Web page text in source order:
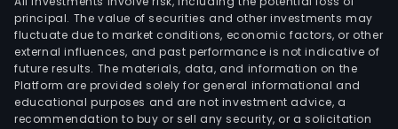
in
the
principal. The value of securities and other investments may
fluctuate due to market conditions, economic factors, or other
external influences, and past performance is not indicative of
future results. The materials, data, and information on the
Platform are provided solely for general informational and
educational purposes and are not investment advice, a
recommendation to buy or sell any security, or a solicitation